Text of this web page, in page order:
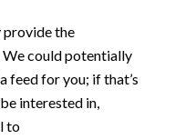
provide the
could potentially
feed for you; if that’s
interested in,
to